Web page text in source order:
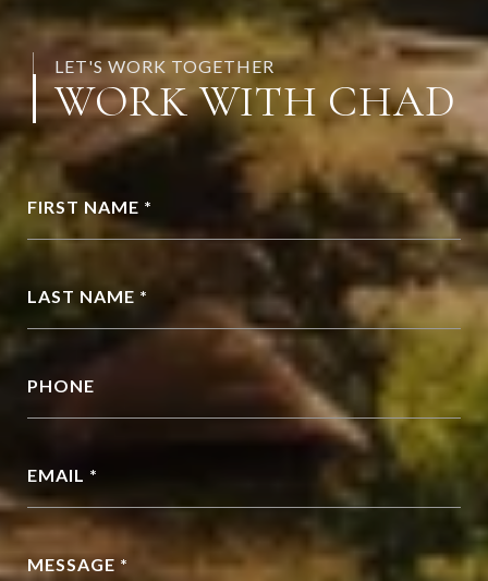
LET'S WORK TOGETHER
WORK WITH CHAD
FIRST NAME *
LAST NAME *
PHONE
EMAIL *
MESSAGE *